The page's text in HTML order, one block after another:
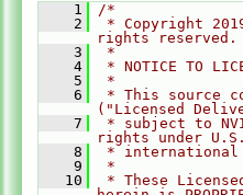
    1
/*
    2
* Copyright
rights reserved.
    3
*
    4
* NOTICE TO
    5
*
    6
* This source
("Licensed
    7
* subject to
rights under
    8
* international
    9
*
   10
* These